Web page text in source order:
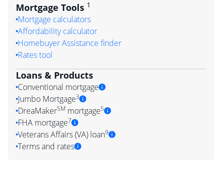
Mortgage Tools 1
Mortgage calculators
Affordability calculator
Homebuyer Assistance finder
Rates tool
Loans & Products
Conventional mortgage
Jumbo Mortgage3
DreaMakerSM mortgage5
FHA mortgage7
Veterans Affairs (VA) loan9
Terms and rates